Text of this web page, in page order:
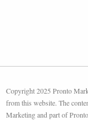
Copyright 2025 Pronto
from this website. The
Marketing and part of